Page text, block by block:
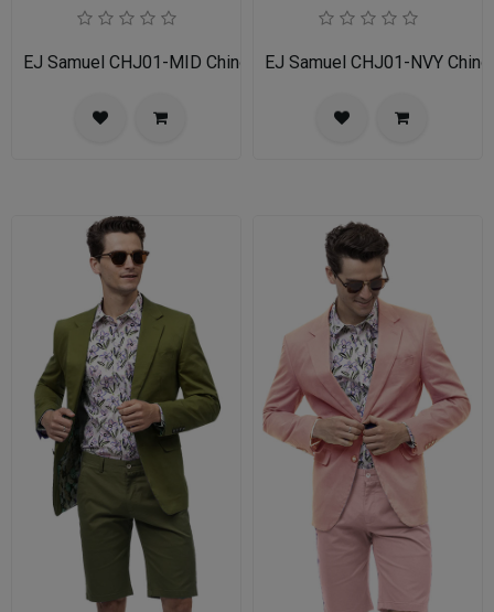
EJ Samuel CHJ01-MID Chino BlazerEJ Samuel CHJ01-NVY